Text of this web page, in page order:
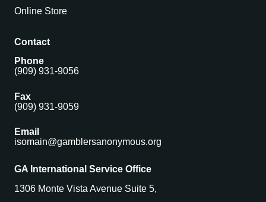
Online Store
Contact
Phone
(909) 931-9056
Fax
(909) 931-9059
Email
isomain@gamblersanonymous.org
GA International Service Office
1306 Monte Vista Avenue Suite 5,